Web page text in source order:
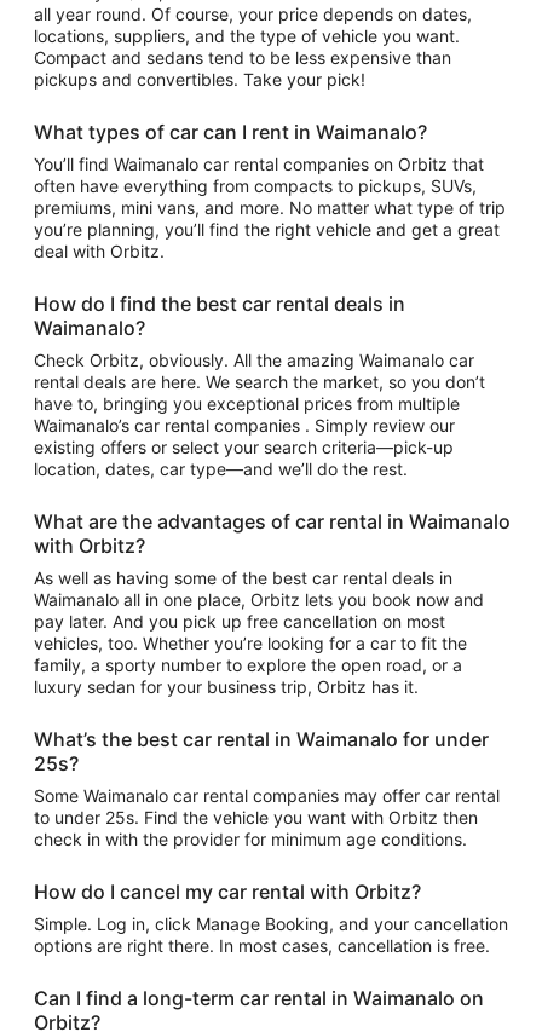
all year round. Of course, your price depends on dates,
locations, suppliers, and the type of vehicle you want.
Compact and sedans tend to be less expensive than
pickups and convertibles. Take your pick!
What types of car can I rent in Waimanalo?
You’ll find Waimanalo car rental companies on Orbitz that
often have everything from compacts to pickups, SUVs,
premiums, mini vans, and more. No matter what type of trip
you’re planning, you’ll find the right vehicle and get a great
deal with Orbitz.
How do I find the best car rental deals in
Waimanalo?
Check Orbitz, obviously. All the amazing Waimanalo car
rental deals are here. We search the market, so you don’t
have to, bringing you exceptional prices from multiple
Waimanalo’s car rental companies . Simply review our
existing offers or select your search criteria—pick-up
location, dates, car type—and we’ll do the rest.
What are the advantages of car rental in Waimanalo
with Orbitz?
As well as having some of the best car rental deals in
Waimanalo all in one place, Orbitz lets you book now and
pay later. And you pick up free cancellation on most
vehicles, too. Whether you’re looking for a car to fit the
family, a sporty number to explore the open road, or a
luxury sedan for your business trip, Orbitz has it.
What’s the best car rental in Waimanalo for under
25s?
Some Waimanalo car rental companies may offer car rental
to under 25s. Find the vehicle you want with Orbitz then
check in with the provider for minimum age conditions.
How do I cancel my car rental with Orbitz?
Simple. Log in, click Manage Booking, and your cancellation
options are right there. In most cases, cancellation is free.
Can I find a long-term car rental in Waimanalo on
Orbitz?